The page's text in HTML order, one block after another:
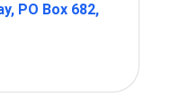
PO Box 682